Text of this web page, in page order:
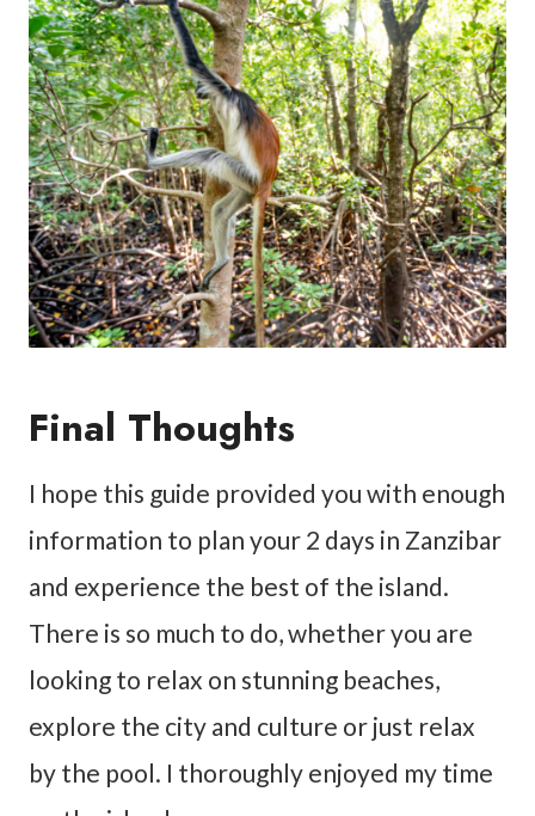
Final Thoughts
I hope this guide provided you with enough
information to plan your 2 days in Zanzibar
and experience the best of the island.
There is so much to do, whether you are
looking to relax on stunning beaches,
explore the city and culture or just relax
by the pool. I thoroughly enjoyed my time